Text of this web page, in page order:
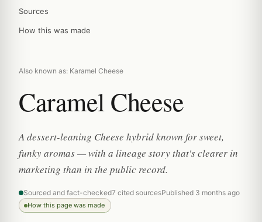
Sources
How this was made
Also known as: Karamel Cheese
Caramel Cheese
A dessert-leaning Cheese hybrid known for sweet,
funky aromas — with a lineage story that's clearer in
marketing than in the public record.
Sourced and fact-checked7 cited sourcesPublished 3 months ago
How this page was made